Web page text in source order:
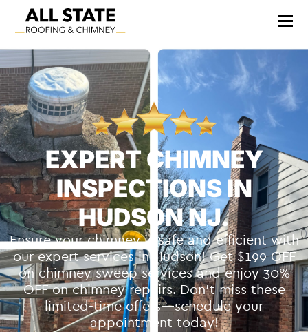
EXPERT CHIMNEY
INSPECTIONS IN
HUDSON NJ.
Ensure your chimney is safe and efficient with
our expert services in Hudson! Get $199 OFF
on chimney sweep services and enjoy 30%
OFF on chimney repairs. Don’t miss these
limited-time offers—schedule your
appointment today!